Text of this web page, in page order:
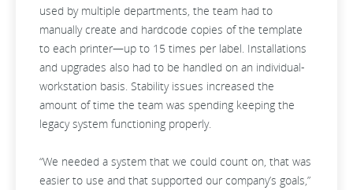
used by multiple departments, the team had to
manually create and hardcode copies of the template
to each printer—up to 15 times per label. Installations
and upgrades also had to be handled on an individual-
workstation basis. Stability issues increased the
amount of time the team was spending keeping the
legacy system functioning properly.
“We needed a system that we could count on, that was
easier to use and that supported our company’s goals,”